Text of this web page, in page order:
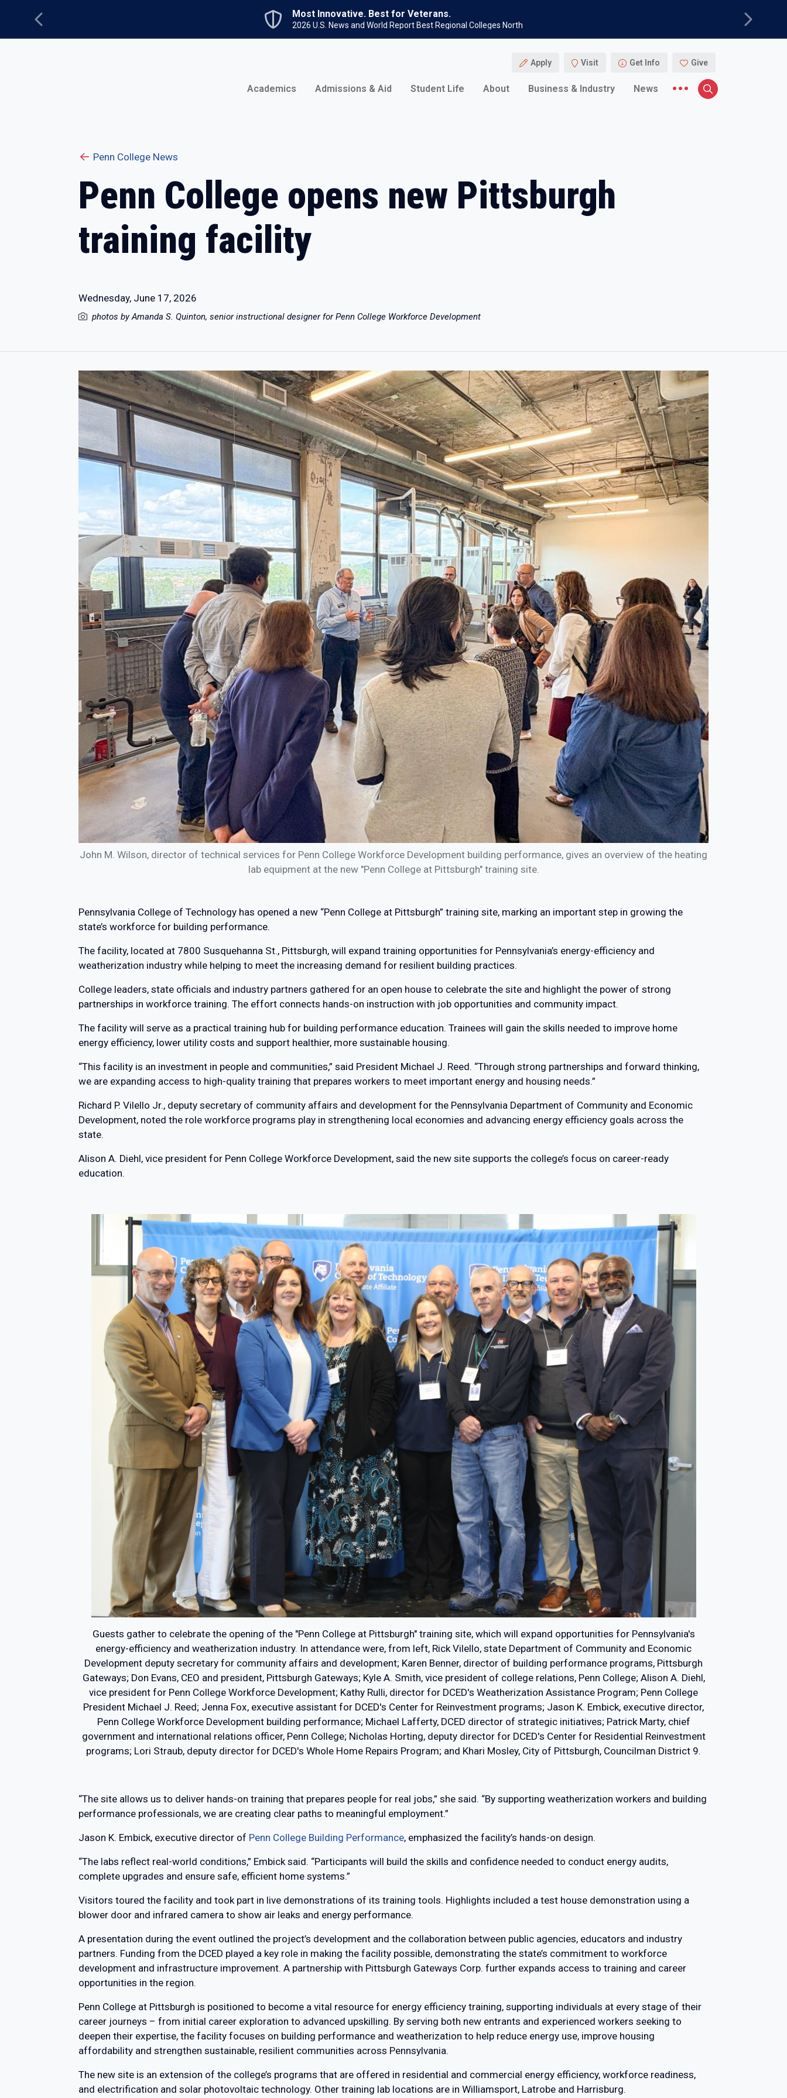
Previous
Most Innovative. Best for Veterans.
2026 U.S. News and World Report Best Regional Colleges North Next
Apply Visit Get Info Give
Academics Admissions & Aid Student Life About Business & Industry News
More menu items
Search
Penn College News
Penn College opens new Pittsburgh
training facility
Wednesday, June 17, 2026
photos by Amanda S. Quinton, senior instructional designer for Penn College Workforce Development
John M. Wilson, director of technical services for Penn College Workforce Development building performance, gives an overview of the heating
lab equipment at the new "Penn College at Pittsburgh" training site.
Pennsylvania College of Technology has opened a new “Penn College at Pittsburgh” training site, marking an important step in growing the
state’s workforce for building performance.
The facility, located at 7800 Susquehanna St., Pittsburgh, will expand training opportunities for Pennsylvania’s energy-efficiency and
weatherization industry while helping to meet the increasing demand for resilient building practices.
College leaders, state officials and industry partners gathered for an open house to celebrate the site and highlight the power of strong
partnerships in workforce training. The effort connects hands-on instruction with job opportunities and community impact.
The facility will serve as a practical training hub for building performance education. Trainees will gain the skills needed to improve home
energy efficiency, lower utility costs and support healthier, more sustainable housing.
“This facility is an investment in people and communities,” said President Michael J. Reed. “Through strong partnerships and forward thinking,
we are expanding access to high-quality training that prepares workers to meet important energy and housing needs.”
Richard P. Vilello Jr., deputy secretary of community affairs and development for the Pennsylvania Department of Community and Economic
Development, noted the role workforce programs play in strengthening local economies and advancing energy efficiency goals across the
state.
Alison A. Diehl, vice president for Penn College Workforce Development, said the new site supports the college’s focus on career-ready
education.
Guests gather to celebrate the opening of the "Penn College at Pittsburgh" training site, which will expand opportunities for Pennsylvania's
energy-efficiency and weatherization industry. In attendance were, from left, Rick Vilello, state Department of Community and Economic
Development deputy secretary for community affairs and development; Karen Benner, director of building performance programs, Pittsburgh
Gateways; Don Evans, CEO and president, Pittsburgh Gateways; Kyle A. Smith, vice president of college relations, Penn College; Alison A. Diehl,
vice president for Penn College Workforce Development; Kathy Rulli, director for DCED's Weatherization Assistance Program; Penn College
President Michael J. Reed; Jenna Fox, executive assistant for DCED's Center for Reinvestment programs; Jason K. Embick, executive director,
Penn College Workforce Development building performance; Michael Lafferty, DCED director of strategic initiatives; Patrick Marty, chief
government and international relations officer, Penn College; Nicholas Horting, deputy director for DCED's Center for Residential Reinvestment
programs; Lori Straub, deputy director for DCED's Whole Home Repairs Program; and Khari Mosley, City of Pittsburgh, Councilman District 9.
“The site allows us to deliver hands-on training that prepares people for real jobs,” she said. “By supporting weatherization workers and building
performance professionals, we are creating clear paths to meaningful employment.”
Jason K. Embick, executive director of Penn College Building Performance, emphasized the facility’s hands-on design.
“The labs reflect real-world conditions,” Embick said. “Participants will build the skills and confidence needed to conduct energy audits,
complete upgrades and ensure safe, efficient home systems.”
Visitors toured the facility and took part in live demonstrations of its training tools. Highlights included a test house demonstration using a
blower door and infrared camera to show air leaks and energy performance.
A presentation during the event outlined the project’s development and the collaboration between public agencies, educators and industry
partners. Funding from the DCED played a key role in making the facility possible, demonstrating the state’s commitment to workforce
development and infrastructure improvement. A partnership with Pittsburgh Gateways Corp. further expands access to training and career
opportunities in the region.
Penn College at Pittsburgh is positioned to become a vital resource for energy efficiency training, supporting individuals at every stage of their
career journeys – from initial career exploration to advanced upskilling. By serving both new entrants and experienced workers seeking to
deepen their expertise, the facility focuses on building performance and weatherization to help reduce energy use, improve housing
affordability and strengthen sustainable, resilient communities across Pennsylvania.
The new site is an extension of the college’s programs that are offered in residential and commercial energy efficiency, workforce readiness,
and electrification and solar photovoltaic technology. Other training lab locations are in Williamsport, Latrobe and Harrisburg.